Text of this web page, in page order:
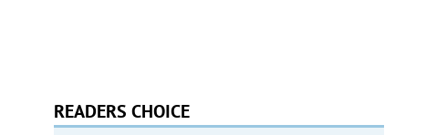
READERS CHOICE